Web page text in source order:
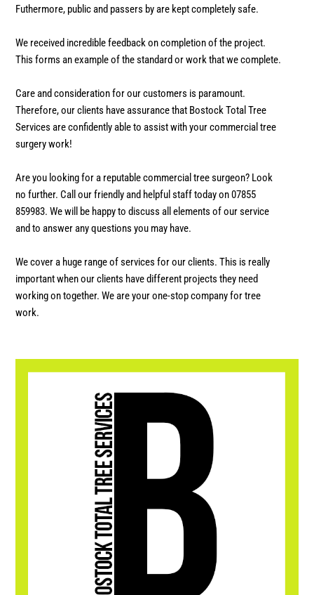
Futhermore, public and passers by are kept completely safe.
We received incredible feedback on completion of the project.
This forms an example of the standard or work that we complete.
Care and consideration for our customers is paramount.
Therefore, our clients have assurance that Bostock Total Tree
Services are confidently able to assist with your commercial tree
surgery work!
Are you looking for a reputable commercial tree surgeon? Look
no further. Call our friendly and helpful staff today on 07855
859983. We will be happy to discuss all elements of our service
and to answer any questions you may have.
We cover a huge range of services for our clients. This is really
important when our clients have different projects they need
working on together. We are your one-stop company for tree
work.